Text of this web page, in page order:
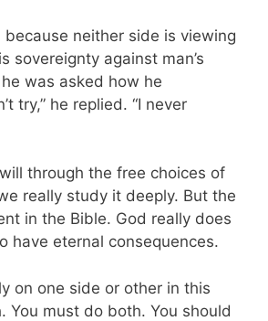
neither side is viewing
sovereignty against man’s
was asked how he
try,” he replied. “I never
through the free choices of
really study it deeply. But the
in the Bible. God really does
have eternal consequences.
on one side or other in this
You must do both. You should